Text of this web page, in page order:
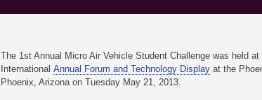
The 1st Annual Micro Air Vehicle Student Challenge was held
International Annual Forum and Technology Display at the
Phoenix, Arizona on Tuesday May 21, 2013.